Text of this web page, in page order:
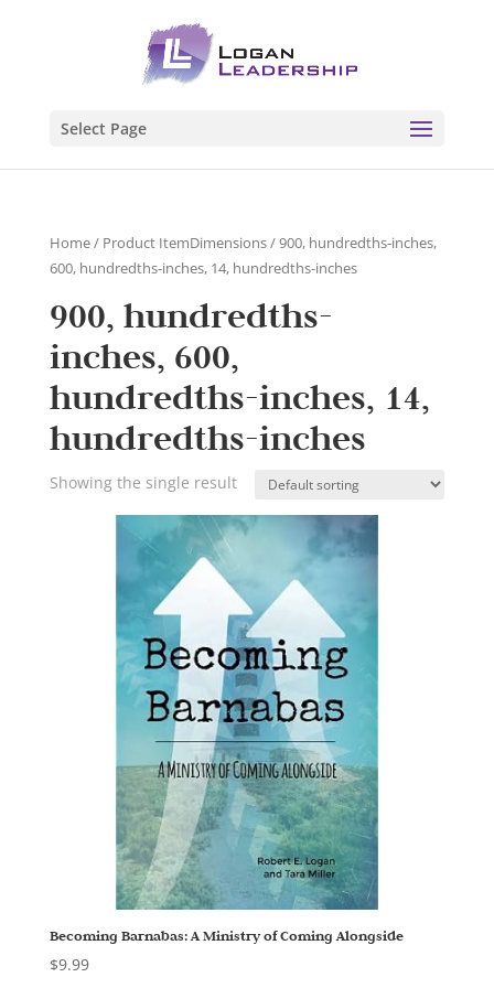
Select Page
Home/ Product ItemDimensions / 900, hundredths-inches,
600, hundredths-inches, 14, hundredths-inches
900, hundredths-
inches, 600,
hundredths-inches, 14,
hundredths-inches
Showing the single result
Becoming Barnabas: A Ministry of Coming Alongside
$9.99